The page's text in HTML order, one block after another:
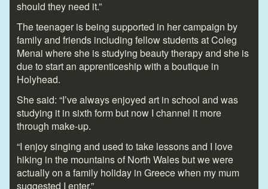
should they need it.”
The teenager is being supported in her campaign by
family and friends including fellow students at Coleg
Menai where she is studying beauty therapy and she is
due to start an apprenticeship with a boutique in
Holyhead.
She said: “I’ve always enjoyed art in school and was
studying it in sixth form but now I channel it more
through make-up.
“I enjoy singing and used to take lessons and I love
hiking in the mountains of North Wales but we were
actually on a family holiday in Greece when my mum
suggested I enter.”